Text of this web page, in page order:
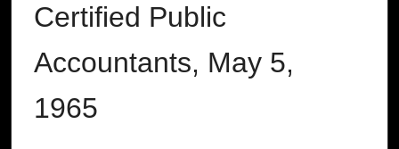
Certified Public
Accountants, May 5,
1965